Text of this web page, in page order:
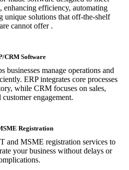
enhancing efficiency, automating
unique solutions that off-the-shelf
cannot offer .
CRM Software
businesses manage operations and
ERP integrates core processes
while CRM focuses on sales,
customer engagement.
Registration
and MSME registration services to
your business without delays or